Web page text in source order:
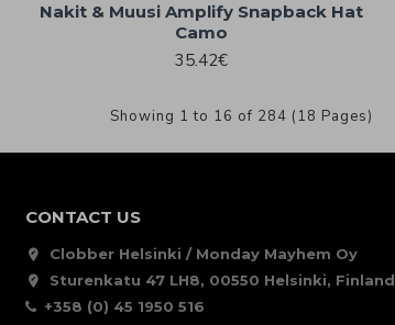
Nakit & Muusi Amplify Snapback Hat
Camo
35.42€
Showing 1 to 16 of 284 (18 Pages)
CONTACT US
Clobber Helsinki / Monday Mayhem Oy
Sturenkatu 47 LH8, 00550 Helsinki, Finland
+358 (0) 45 1950 516